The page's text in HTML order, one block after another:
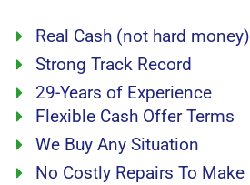
Real Cash (not hard money)
Strong Track Record
29-Years of Experience
Flexible Cash Offer Terms
We Buy Any Situation
No Costly Repairs To Make